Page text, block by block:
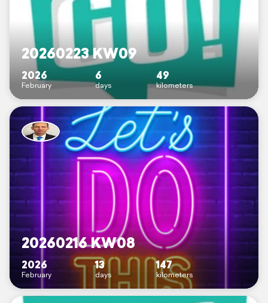
20260223 KW09
2026
February
6
days
49
kilometers
20260216 KW08
2026
February
13
days
147
kilometers